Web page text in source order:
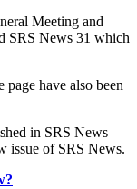
Meeting and
SRS News 31 which
have also been
in SRS News
issue of SRS News.